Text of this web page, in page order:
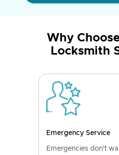
Why
Locksmith
Emergency Service
Emergencies don't